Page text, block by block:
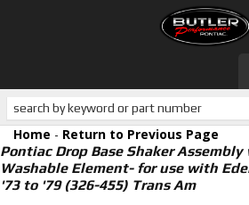
Products
About Butler
Gallery
Home - Return to Previous Page
Pontiac Drop Base Shaker
Washable Element- for use with
'73 to '79 (326-455) Trans Am